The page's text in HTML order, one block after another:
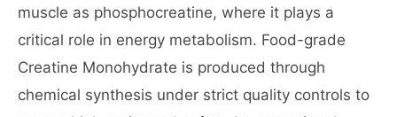
muscle as phosphocreatine, where it plays a
critical role in energy metabolism. Food-grade
Creatine Monohydrate is produced through
chemical synthesis under strict quality controls to